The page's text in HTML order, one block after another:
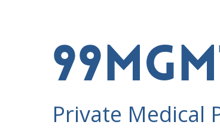
Private Medical